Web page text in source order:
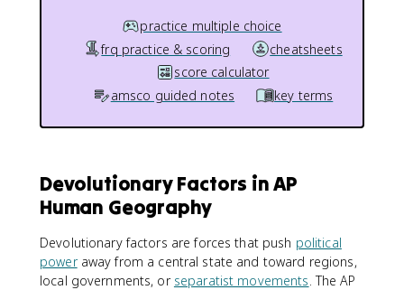
practice multiple choice
frq practice & scoring
cheatsheets
score calculator
amsco guided notes
key terms
Devolutionary Factors in AP
Human Geography
Devolutionary factors are forces that push political
poweraway from a central state and toward regions,
local governments, or separatist movements. The AP